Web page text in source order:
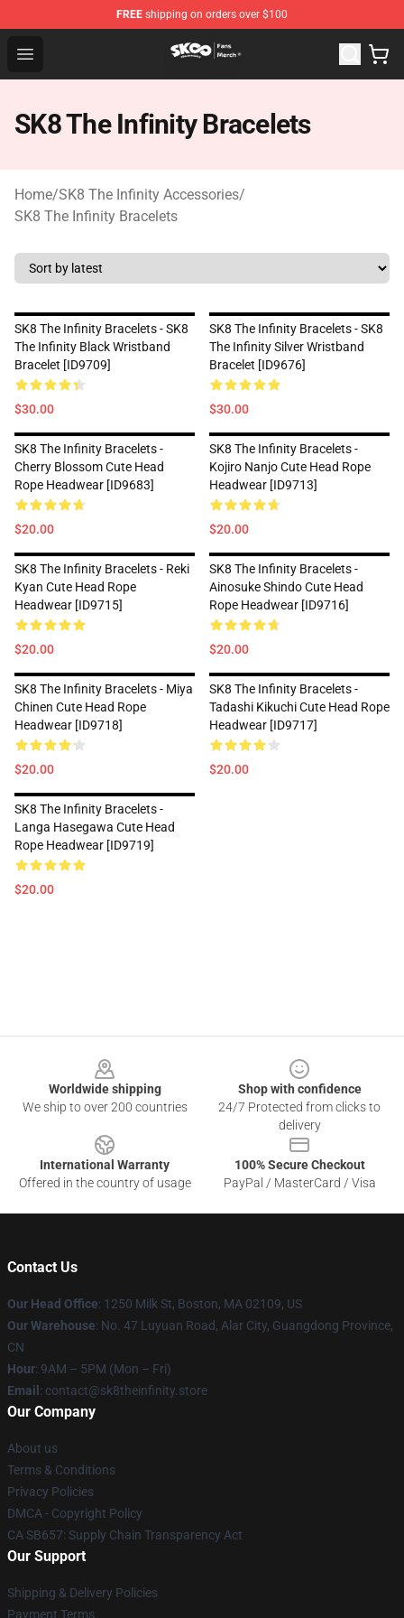
FREE shipping on orders over $100
Open menu
SK8 the Infinity Store - Official SK8 the Infinity
SK8 The Infinity Bracelets
Home/SK8 The Infinity Accessories/
SK8 The Infinity Bracelets
SK8 The Infinity Bracelets - SK8
The Infinity Black Wristband
Bracelet [ID9709]
$30.00
SK8 The Infinity Bracelets - SK8
The Infinity Silver Wristband
Bracelet [ID9676]
$30.00
SK8 The Infinity Bracelets -
Cherry Blossom Cute Head
Rope Headwear [ID9683]
$20.00
SK8 The Infinity Bracelets -
Kojiro Nanjo Cute Head Rope
Headwear [ID9713]
$20.00
SK8 The Infinity Bracelets - Reki
Kyan Cute Head Rope
Headwear [ID9715]
$20.00
SK8 The Infinity Bracelets -
Ainosuke Shindo Cute Head
Rope Headwear [ID9716]
$20.00
SK8 The Infinity Bracelets - Miya
Chinen Cute Head Rope
Headwear [ID9718]
$20.00
SK8 The Infinity Bracelets -
Tadashi Kikuchi Cute Head Rope
Headwear [ID9717]
$20.00
SK8 The Infinity Bracelets -
Langa Hasegawa Cute Head
Rope Headwear [ID9719]
$20.00
Worldwide shipping
We ship to over 200 countries
Shop with confidence
24/7 Protected from clicks to
delivery
International Warranty
Offered in the country of usage
100% Secure Checkout
PayPal / MasterCard / Visa
Contact Us
Our Head Office: 1250 Milk St, Boston, MA 02109, US
Our Warehouse: No. 47 Luyuan Road, Alar City, Guangdong Province,
CN
Hour: 9AM – 5PM (Mon – Fri)
Email : contact@sk8theinfinity.store
Our Company
About us
Terms & Conditions
Privacy Policies
DMCA - Copyright Policy
CA SB657: Supply Chain Transparency Act
Our Support
Shipping & Delivery Policies
Payment Terms